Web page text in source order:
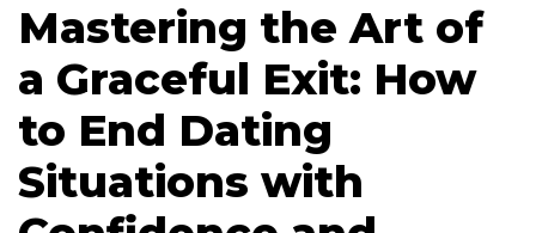
Mastering the Art of
a Graceful Exit: How
to End Dating
Situations with